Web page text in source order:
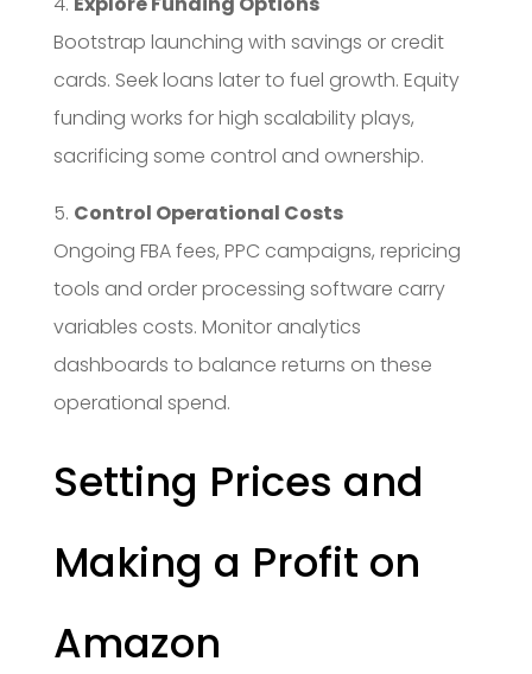
Bootstrap launching with savings or credit
cards. Seek loans later to fuel growth. Equity
funding works for high scalability plays,
sacrificing some control and ownership.
5. Control Operational Costs
Ongoing FBA fees, PPC campaigns, repricing
tools and order processing software carry
variables costs. Monitor analytics
dashboards to balance returns on these
operational spend.
Setting Prices and
Making a Profit on
Amazon